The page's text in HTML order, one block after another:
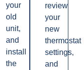
your
old
unit,
and
install
the
review
your
new
thermostat
settings,
and